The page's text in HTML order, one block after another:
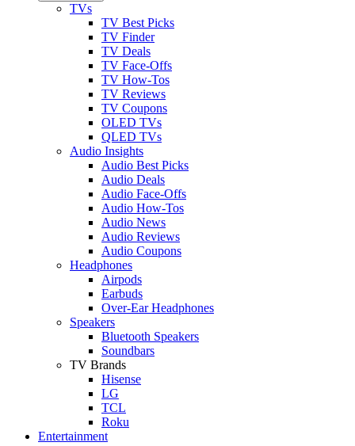
TVs
TV Best Picks
TV Finder
TV Deals
TV Face-Offs
TV How-Tos
TV Reviews
TV Coupons
OLED TVs
QLED TVs
Audio Insights
Audio Best Picks
Audio Deals
Audio Face-Offs
Audio How-Tos
Audio News
Audio Reviews
Audio Coupons
Headphones
Airpods
Earbuds
Over-Ear Headphones
Speakers
Bluetooth Speakers
Soundbars
TV Brands
Hisense
LG
TCL
Roku
Entertainment